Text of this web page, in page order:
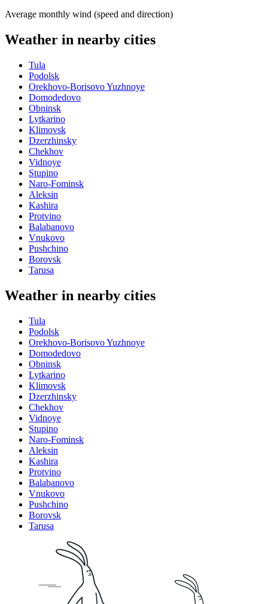
Average monthly wind (speed and direction)
Weather in nearby cities
Tula
Podolsk
Orekhovo-Borisovo Yuzhnoye
Domodedovo
Obninsk
Lytkarino
Klimovsk
Dzerzhinsky
Chekhov
Vidnoye
Stupino
Naro-Fominsk
Aleksin
Kashira
Protvino
Balabanovo
Vnukovo
Pushchino
Borovsk
Tarusa
Weather in nearby cities
Tula
Podolsk
Orekhovo-Borisovo Yuzhnoye
Domodedovo
Obninsk
Lytkarino
Klimovsk
Dzerzhinsky
Chekhov
Vidnoye
Stupino
Naro-Fominsk
Aleksin
Kashira
Protvino
Balabanovo
Vnukovo
Pushchino
Borovsk
Tarusa